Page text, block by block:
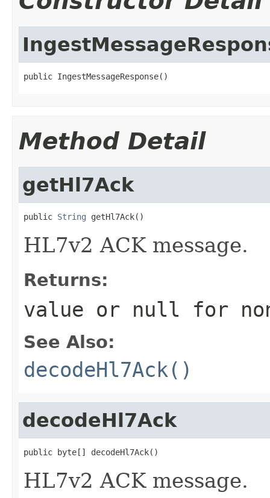
public IngestMessageResponse()
Method Detail
getHl7Ack
public String getHl7Ack()
HL7v2 ACK message.
Returns:
value or null for
See Also:
decodeHl7Ack()
decodeHl7Ack
public byte[] decodeHl7Ack()
HL7v2 ACK message.